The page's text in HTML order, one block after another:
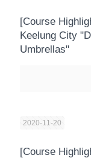
[Course
Keelung City
Umbrellas"
2020-11-20
[Course